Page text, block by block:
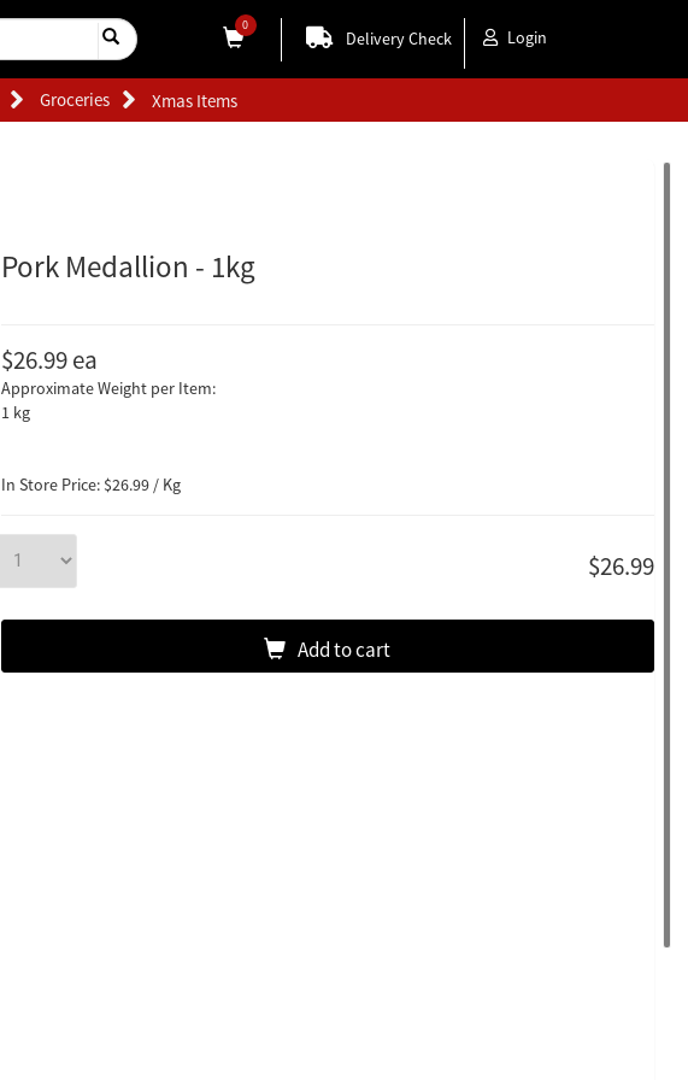
0
Delivery Check Login
Groceries Xmas Items
Pork Medallion - 1kg
$26.99ea
Approximate Weight per Item:
1 kg
In Store Price: $26.99 / Kg
$26.99
Add to cart